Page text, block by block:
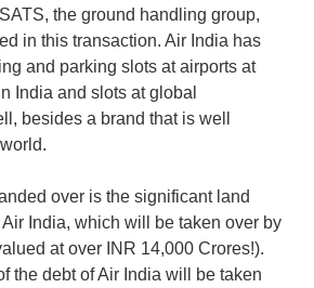
the ground handling group,
in this transaction. Air India has
and parking slots at airports at
India and slots at global
besides a brand that is well
over is the significant land
India, which will be taken over by
at over INR 14,000 Crores!).
the debt of Air India will be taken